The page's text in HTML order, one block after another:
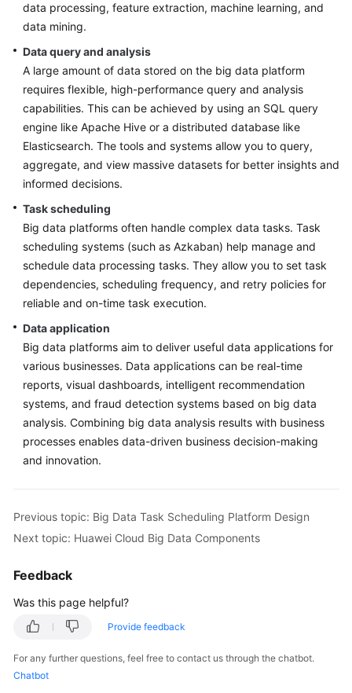
Cluster
Design
Task
Scheduling
Platform
Design
Big
Data
Reference
Huawei
Cloud
Big
Data
Components
Formulating
Rs
Strategies
Tag
Solution
Piloting
Migration
Migration
data processing, feature extraction, machine learning, and
data mining.
Data query and analysis
A large amount of data stored on the big data platform
requires flexible, high-performance query and analysis
capabilities. This can be achieved by using an SQL query
engine like Apache Hive or a distributed database like
Elasticsearch. The tools and systems allow you to query,
aggregate, and view massive datasets for better insights and
informed decisions.
Task scheduling
Big data platforms often handle complex data tasks. Task
scheduling systems (such as Azkaban) help manage and
schedule data processing tasks. They allow you to set task
dependencies, scheduling frequency, and retry policies for
reliable and on-time task execution.
Data application
Big data platforms aim to deliver useful data applications for
various businesses. Data applications can be real-time
reports, visual dashboards, intelligent recommendation
systems, and fraud detection systems based on big data
analysis. Combining big data analysis results with business
processes enables data-driven business decision-making
and innovation.
Previous topic: Big Data Task Scheduling Platform Design
Next topic: Huawei Cloud Big Data Components
Feedback
Was this page helpful?
Provide feedback
For any further questions, feel free to contact us through the chatbot.
Chatbot